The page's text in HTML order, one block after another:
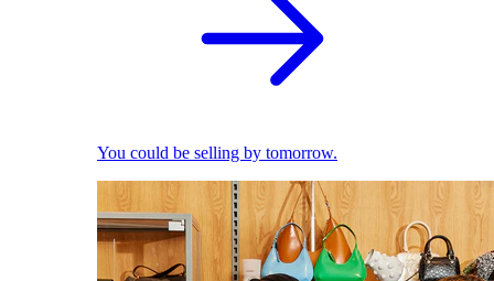
You could be selling by tomorrow.